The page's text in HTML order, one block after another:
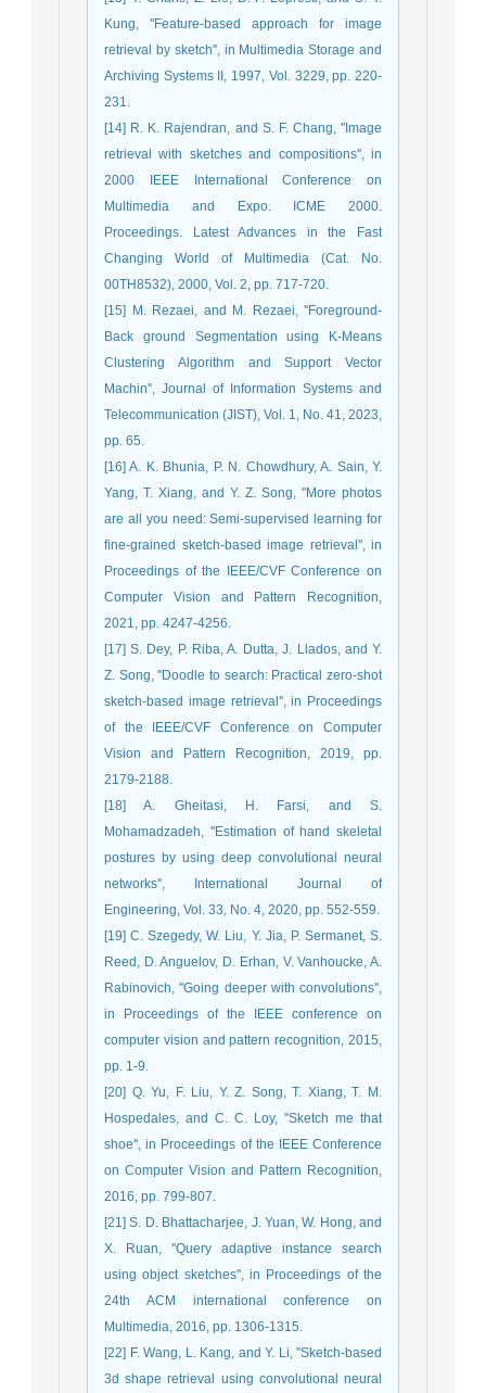
Kung, ''Feature-based approach for image
retrieval by sketch'', in Multimedia Storage and
Archiving Systems II, 1997, Vol. 3229, pp. 220-
231.
[14] R. K. Rajendran, and S. F. Chang, ''Image
retrieval with sketches and compositions'', in
2000 IEEE International Conference on
Multimedia and Expo. ICME 2000.
Proceedings. Latest Advances in the Fast
Changing World of Multimedia (Cat. No.
00TH8532), 2000, Vol. 2, pp. 717-720.
[15] M. Rezaei, and M. Rezaei, ''Foreground-
Back ground Segmentation using K-Means
Clustering Algorithm and Support Vector
Machin'', Journal of Information Systems and
Telecommunication (JIST), Vol. 1, No. 41, 2023,
pp. 65.
[16] A. K. Bhunia, P. N. Chowdhury, A. Sain, Y.
Yang, T. Xiang, and Y. Z. Song, ''More photos
are all you need: Semi-supervised learning for
fine-grained sketch-based image retrieval'', in
Proceedings of the IEEE/CVF Conference on
Computer Vision and Pattern Recognition,
2021, pp. 4247-4256.
[17] S. Dey, P. Riba, A. Dutta, J. Llados, and Y.
Z. Song, ''Doodle to search: Practical zero-shot
sketch-based image retrieval'', in Proceedings
of the IEEE/CVF Conference on Computer
Vision and Pattern Recognition, 2019, pp.
2179-2188.
[18] A. Gheitasi, H. Farsi, and S.
Mohamadzadeh, ''Estimation of hand skeletal
postures by using deep convolutional neural
networks'', International Journal of
Engineering, Vol. 33, No. 4, 2020, pp. 552-559.
[19] C. Szegedy, W. Liu, Y. Jia, P. Sermanet, S.
Reed, D. Anguelov, D. Erhan, V. Vanhoucke, A.
Rabinovich, ''Going deeper with convolutions'',
in Proceedings of the IEEE conference on
computer vision and pattern recognition, 2015,
pp. 1-9.
[20] Q. Yu, F. Liu, Y. Z. Song, T. Xiang, T. M.
Hospedales, and C. C. Loy, ''Sketch me that
shoe'', in Proceedings of the IEEE Conference
on Computer Vision and Pattern Recognition,
2016, pp. 799-807.
[21] S. D. Bhattacharjee, J. Yuan, W. Hong, and
X. Ruan, ''Query adaptive instance search
using object sketches'', in Proceedings of the
24th ACM international conference on
Multimedia, 2016, pp. 1306-1315.
[22] F. Wang, L. Kang, and Y. Li, ''Sketch-based
3d shape retrieval using convolutional neural